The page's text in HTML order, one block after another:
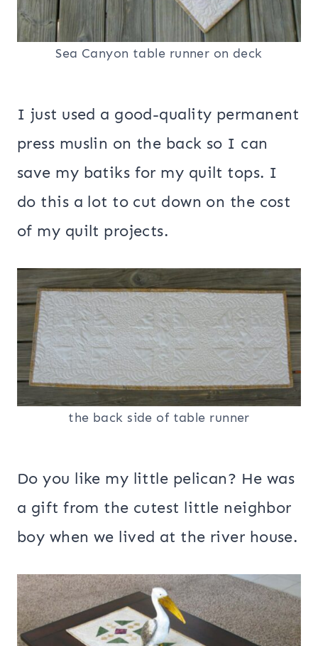
Sea Canyon table runner on deck
I just used a good-quality permanent
press muslin on the back so I can
save my batiks for my quilt tops. I
do this a lot to cut down on the cost
of my quilt projects.
the back side of table runner
Do you like my little pelican? He was
a gift from the cutest little neighbor
boy when we lived at the river house.